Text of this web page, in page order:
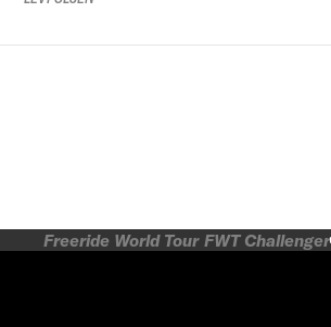
Freeride World Tour FWT Challenger